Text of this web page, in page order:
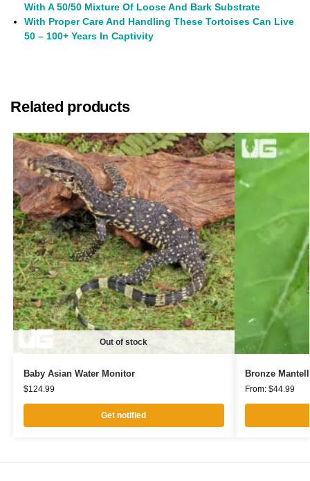
With A 50/50 Mixture Of Loose And Bark Substrate
With Proper Care And Handling These Tortoises Can Live
50 – 100+ Years In Captivity
Related products
Out of stock
Baby Asian Water Monitor
$124.99
Get notified
Bronze
From: $44.99